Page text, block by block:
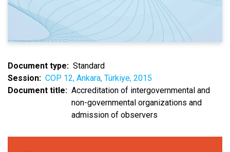
Document type
Standard
Session
COP 12, Ankara, Türkiye, 2015
Document title
Accreditation of intergovernmental and
non-governmental organizations and
admission of observers